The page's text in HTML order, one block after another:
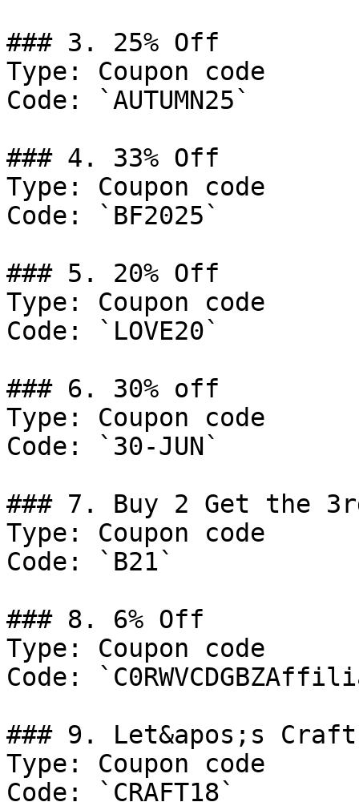
### 3. 25% Off
Type: Coupon code
Code: `AUTUMN25`
### 4. 33% Off
Type: Coupon code
Code: `BF2025`
### 5. 20% Off
Type: Coupon code
Code: `LOVE20`
### 6. 30% off
Type: Coupon code
Code: `30-JUN`
### 7. Buy 2 Get the
Type: Coupon code
Code: `B21`
### 8. 6% Off
Type: Coupon code
Code:
### 9. Let&apos;s
Type: Coupon code
Code: `CRAFT18`